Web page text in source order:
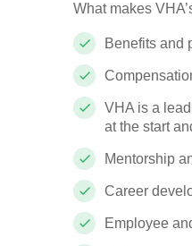
What makes
Benefits and
VHA is a
at the start
Mentorship
Career
Employee